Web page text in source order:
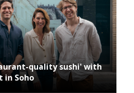
quality sushi' with
in Soho